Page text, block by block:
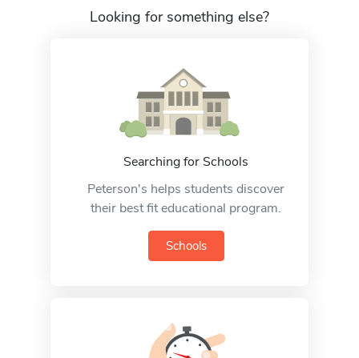
Looking for something else?
Searching for Schools
Peterson's helps students discover
their best fit educational program.
Schools